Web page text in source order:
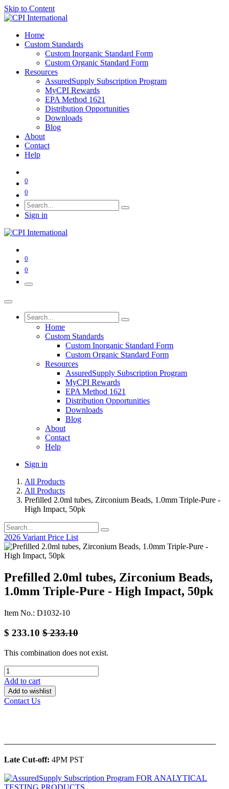
Skip to Content
Home
Custom Standards
Custom Inorganic Standard Form
Custom Organic Standard Form
Resources
AssuredSupply Subscription Program
MyCPI Rewards
EPA Method 1621
Distribution Opportunities
Downloads
Blog
About
Contact
Help
0
0
Sign in
0
0
Home
Custom Standards
Custom Inorganic Standard Form
Custom Organic Standard Form
Resources
AssuredSupply Subscription Program
MyCPI Rewards
EPA Method 1621
Distribution Opportunities
Downloads
Blog
About
Contact
Help
Sign in
All Products
All Products
Prefilled 2.0ml tubes, Zirconium Beads, 1.0mm Triple-Pure -
High Impact, 50pk
2026 Variant Price List
Prefilled 2.0ml tubes, Zirconium Beads,
1.0mm Triple-Pure - High Impact, 50pk
Item No.: D1032-10
$ 233.10 $233.10
This combination does not exist.
Add to cart
Add to wishlist
Contact Us
Late Cut-off: 4PM PST